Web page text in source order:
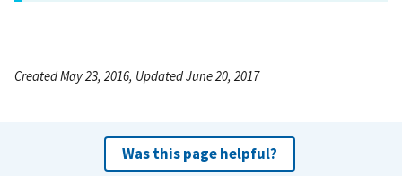
Created May 23, 2016, Updated June 20, 2017
Was this page helpful?